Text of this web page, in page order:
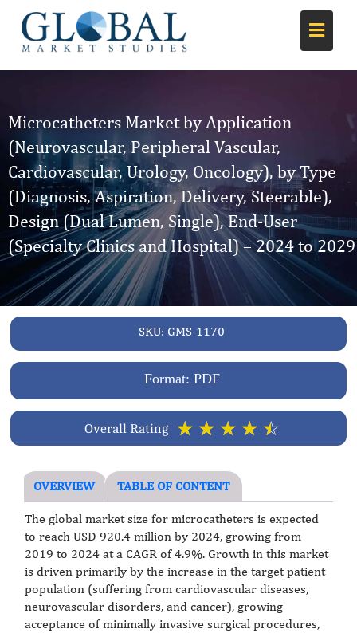
Microcatheters Market by Application
(Neurovascular, Peripheral Vascular,
Cardiovascular, Urology, Oncology), by Type
(Diagnosis, Aspiration, Delivery, Steerable),
Design (Dual Lumen, Single), End-User
(Specialty Clinics and Hospital) – 2024 to 2029
SKU: GMS-1170
Format: PDF
Overall Rating ☆ ☆ ☆ ☆ ☆
OVERVIEW TABLE OF CONTENT
The global market size for microcatheters is expected
to reach USD 920.4 million by 2024, growing from
2019 to 2024 at a CAGR of 4.9%. Growth in this market
is driven primarily by the increase in the target patient
population (suffering from cardiovascular diseases,
neurovascular disorders, and cancer), growing
acceptance of minimally invasive surgical procedures,